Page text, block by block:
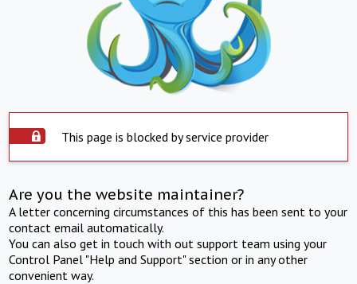
This page is blocked by service provider
Are you the website maintainer?
A letter concerning circumstances of this has been sent to your
contact email automatically.
You can also get in touch with out support team using your
Control Panel "Help and Support" section or in any other
convenient way.